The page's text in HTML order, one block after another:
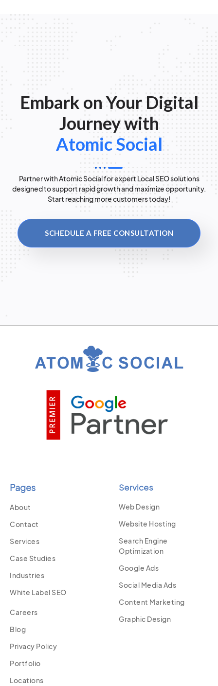
Embark on Your Digital
Journey with
Atomic Social
Partner with Atomic Social for expert Local SEO solutions
designed to support rapid growth and maximize opportunity.
Start reaching more customers today!
SCHEDULE A FREE CONSULTATION
Pages
About
Contact
Services
Case Studies
Industries
White Label SEO
Careers
Blog
Privacy Policy
Portfolio
Locations
Services
Web Design
Website Hosting
Search Engine
Optimization
Google Ads
Social Media Ads
Content Marketing
Graphic Design